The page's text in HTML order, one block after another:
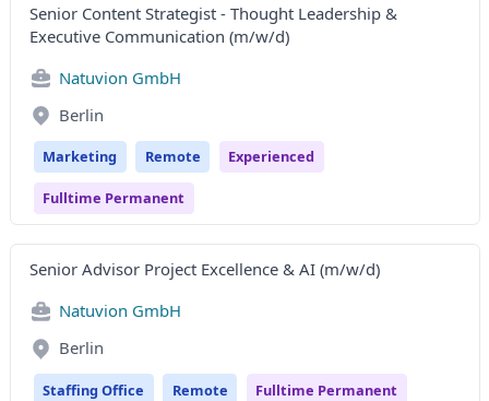
Senior Content Strategist - Thought Leadership &
Executive Communication (m/w/d)
Natuvion GmbH
Berlin
Marketing Remote Experienced
Fulltime Permanent
Senior Advisor Project Excellence & AI (m/w/d)
Natuvion GmbH
Berlin
Staffing Office Remote Fulltime Permanent